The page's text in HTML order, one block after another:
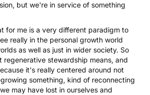
but we're in service of something
for me is a very different paradigm to
really in the personal growth world
as well as just in wider society. So
regenerative stewardship means, and
it's really centered around not
something, kind of reconnecting
may have lost in ourselves and